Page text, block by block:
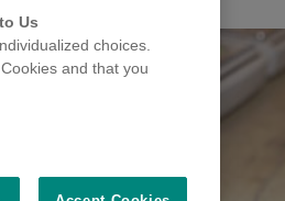
Us
choices.
and that you